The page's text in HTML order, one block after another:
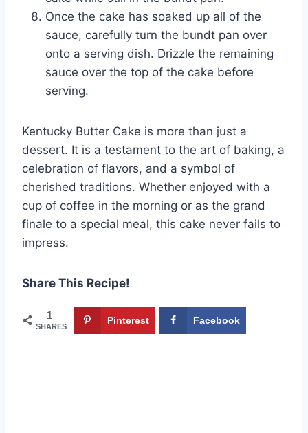
Once the cake has soaked up all of the
sauce, carefully turn the bundt pan over
onto a serving dish. Drizzle the remaining
sauce over the top of the cake before
serving.
Kentucky Butter Cake is more than just a
dessert. It is a testament to the art of baking, a
celebration of flavors, and a symbol of
cherished traditions. Whether enjoyed with a
cup of coffee in the morning or as the grand
finale to a special meal, this cake never fails to
impress.
Share This Recipe!
1
SHARES
Pinterest Facebook